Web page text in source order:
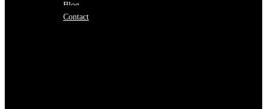
Blog
Contact